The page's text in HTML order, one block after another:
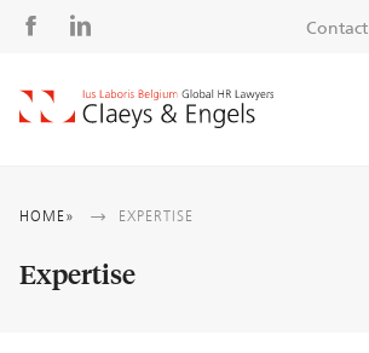
Social
Contact
Breadcrumb
HOME EXPERTISE
Expertise